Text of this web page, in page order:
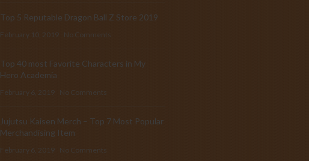
Top 5 Reputable Dragon Ball Z Store 2019
February 10, 2019 No Comments
Top 40 most Favorite Characters in My
Hero Academia
February 6, 2019 No Comments
Jujutsu Kaisen Merch – Top 7 Most Popular
Merchandising Item
February 6, 2019 No Comments